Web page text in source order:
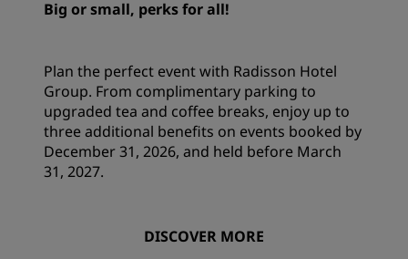
Big or small, perks for all!
Plan the perfect event with Radisson Hotel
Group. From complimentary parking to
upgraded tea and coffee breaks, enjoy up to
three additional benefits on events booked by
December 31, 2026, and held before March
31, 2027.
DISCOVER MORE